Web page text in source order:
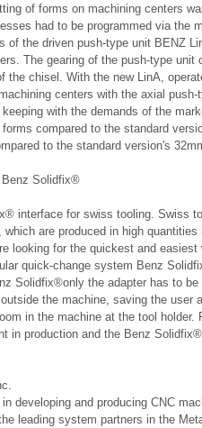
of forms on machining centers
had to be programmed via the
of the driven push-type unit BENZ
The gearing of the push-type
the chisel. With the new LinA,
centers with the axial
with the demands of the
compared to the standard
to the standard version's
Benz Solidfix®
interface for swiss tooling. Swiss
are produced in high
looking for the quickest and
quick-change system Benz
Solidfix®only the adapter has to
the machine, saving the user
in the machine at the tool
in production and the Benz
developing and producing CNC
leading system partners in the